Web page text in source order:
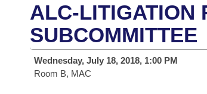
District Finder
Senate
House
Search by Range
Advanced Search
Bills
Search by Range
Advanced Search
Calendars
Meetings and Events
Arkansas Law
ALC-LITIGATION
SUBCOMMITTEE
Wednesday, July 18, 2018, 1:00 PM
Room B, MAC